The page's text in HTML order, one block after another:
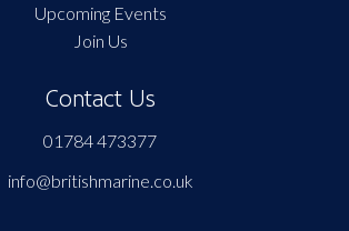
Upcoming Events
Join Us
Contact Us
01784 473377
info@britishmarine.co.uk